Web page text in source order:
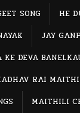
SONG HE
JAY
KE DEVA
RAI
MAITHILI